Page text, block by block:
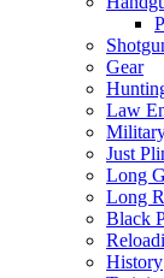
Gear
Law
Just
Long
Long
Black
History